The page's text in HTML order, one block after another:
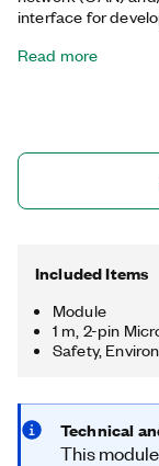
interface for
applications
Read more
Included Items
Module
1 m, 2-pin
Safety,
Technical
This